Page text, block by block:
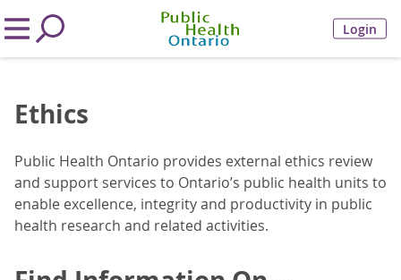
Login
Ethics
Public Health Ontario provides external ethics review
and support services to Ontario’s public health units to
enable excellence, integrity and productivity in public
health research and related activities.